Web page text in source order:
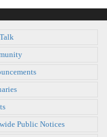
Public Notices